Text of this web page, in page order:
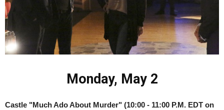
Monday, May 2
Castle "Much Ado About Murder" (10:00 - 11:00 P.M. EDT on